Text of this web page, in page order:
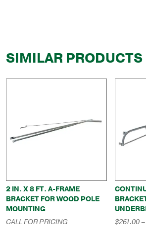
SIMILAR PRODUCTS
2 IN. X 8 FT. A-FRAME
BRACKET FOR WOOD POLE
MOUNTING
CALL FOR PRICING $261.00–